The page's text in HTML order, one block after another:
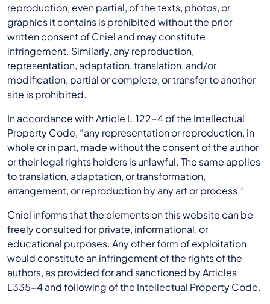
reproduction, even partial, of the texts, photos, or
graphics it contains is prohibited without the prior
written consent of Cniel and may constitute
infringement. Similarly, any reproduction,
representation, adaptation, translation, and/or
modification, partial or complete, or transfer to another
site is prohibited.
In accordance with Article L.122-4 of the Intellectual
Property Code, “any representation or reproduction, in
whole or in part, made without the consent of the author
or their legal rights holders is unlawful. The same applies
to translation, adaptation, or transformation,
arrangement, or reproduction by any art or process.”
Cniel informs that the elements on this website can be
freely consulted for private, informational, or
educational purposes. Any other form of exploitation
would constitute an infringement of the rights of the
authors, as provided for and sanctioned by Articles
L335-4 and following of the Intellectual Property Code.